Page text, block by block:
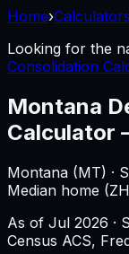
Home›Calculators
Looking for the
Consolidation
Montana
Calculator
Montana (MT) ·
Median home
As of Jul 2026 ·
Census ACS,